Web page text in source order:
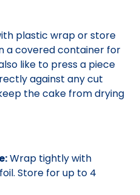
plastic wrap or store
a covered container for
like to press a piece
against any cut
the cake from drying
Wrap tightly with
Store for up to 4